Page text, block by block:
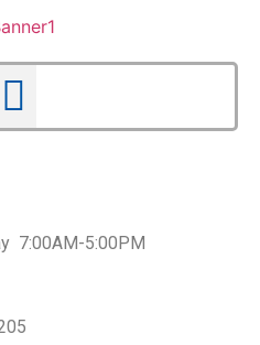
7:00AM-5:00PM